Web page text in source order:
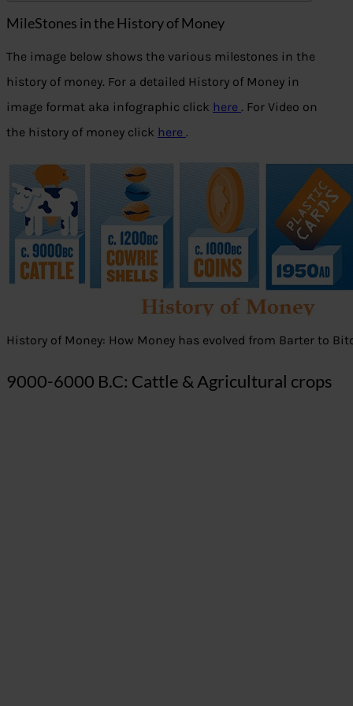
MileStones in the History of Money
The image below shows the various milestones in the
history of money. For a detailed History of Money in
image format aka infographic click here . For Video on
the history of money click here .
History of Money: How Money has evolved from Barter to
9000-6000 B.C: Cattle & Agricultural crops